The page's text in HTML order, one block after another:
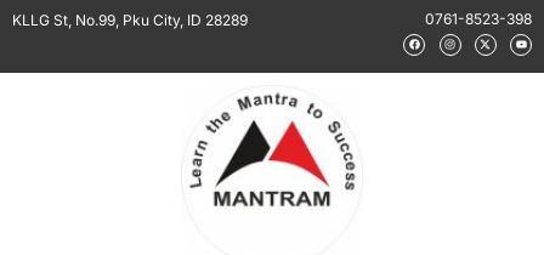
KLLG St, No.99, Pku City, ID 28289 0761-8523-398